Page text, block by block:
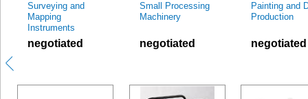
Surveying and
Mapping
Instruments
negotiated
Small Processing
Machinery
negotiated
Painting and
Production
negotiated